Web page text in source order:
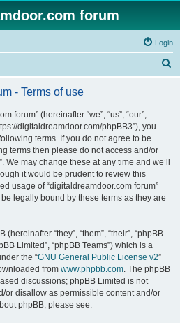
forum
Login
- Terms of use
forum” (hereinafter “we”, “us”, “our”,
digitaldreamdoor.com/phpBB3”), you
terms. If you do not agree to be
terms then please do not access and/or
We may change these at any time and we’ll
it would be prudent to review this
usage of “digitaldreamdoor.com forum”
legally bound by these terms as they are
“they”, “them”, “their”, “phpBB
Limited”, “phpBB Teams”) which is a
the “GNU General Public License v2”
from www.phpbb.com. The phpBB
discussions; phpBB Limited is not
or disallow as permissible content and/or
phpBB, please see: